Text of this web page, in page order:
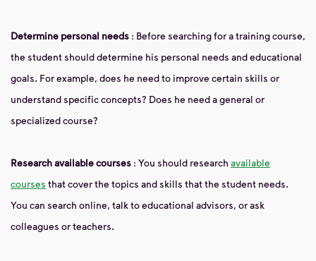
Determine personal needs : Before searching for a training course,
the student should determine his personal needs and educational
goals. For example, does he need to improve certain skills or
understand specific concepts? Does he need a general or
specialized course?
Research available courses : You should research available
courses that cover the topics and skills that the student needs.
You can search online, talk to educational advisors, or ask
colleagues or teachers.